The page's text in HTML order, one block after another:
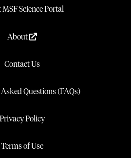
Science Portal
About
Contact Us
Questions (FAQs)
Privacy Policy
Terms of Use